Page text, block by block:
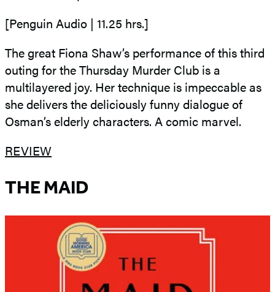
[Penguin Audio | 11.25 hrs.]
The great Fiona Shaw’s performance of this third
outing for the Thursday Murder Club is a
multilayered joy. Her technique is impeccable as
she delivers the deliciously funny dialogue of
Osman’s elderly characters. A comic marvel.
REVIEW
THE MAID